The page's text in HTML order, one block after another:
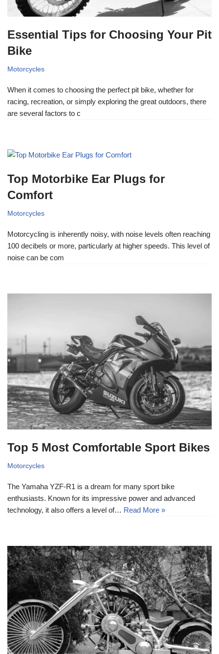
Essential Tips for Choosing Your Pit
Bike
Motorcycles
When it comes to choosing the perfect pit bike, whether for
racing, recreation, or simply exploring the great outdoors, there
are several factors to c
Top Motorbike Ear Plugs for
Comfort
Motorcycles
Motorcycling is inherently noisy, with noise levels often reaching
100 decibels or more, particularly at higher speeds. This level of
noise can be com
Top 5 Most Comfortable Sport Bikes
Motorcycles
The Yamaha YZF-R1 is a dream for many sport bike
enthusiasts. Known for its impressive power and advanced
technology, it also offers a level of… Read More »